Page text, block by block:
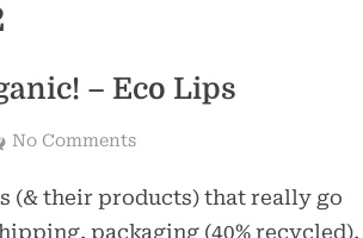
– Eco Lips
No Commentson
Panic,
It’s
(& their products) that really go
packaging (40% recycled),